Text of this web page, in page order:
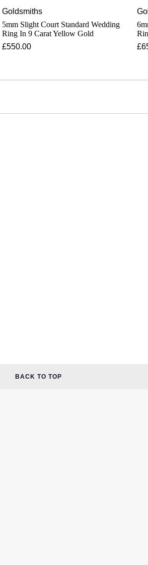
Goldsmiths
5mm Slight Court Standard Wedding
Ring In 9 Carat Yellow Gold
£550.00
BACK TO TOP